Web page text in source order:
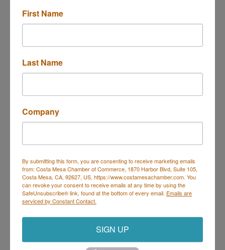
714.543.5540 ext. 322
Send Email
Rep/Contact Info
Mr. David Blair
Phone:(714) 717-9971
Send an Email
First Name
Last Name
Company
By submitting this form, you are consenting to receive marketing emails
from: Costa Mesa Chamber of Commerce, 1870 Harbor Blvd, Suite 105,
Costa Mesa, CA, 92627, US, https://www.costamesachamber.com. You
can revoke your consent to receive emails at any time by using the
SafeUnsubscribe® link, found at the bottom of every email. Emails are
serviced by Constant Contact.
SIGN UP